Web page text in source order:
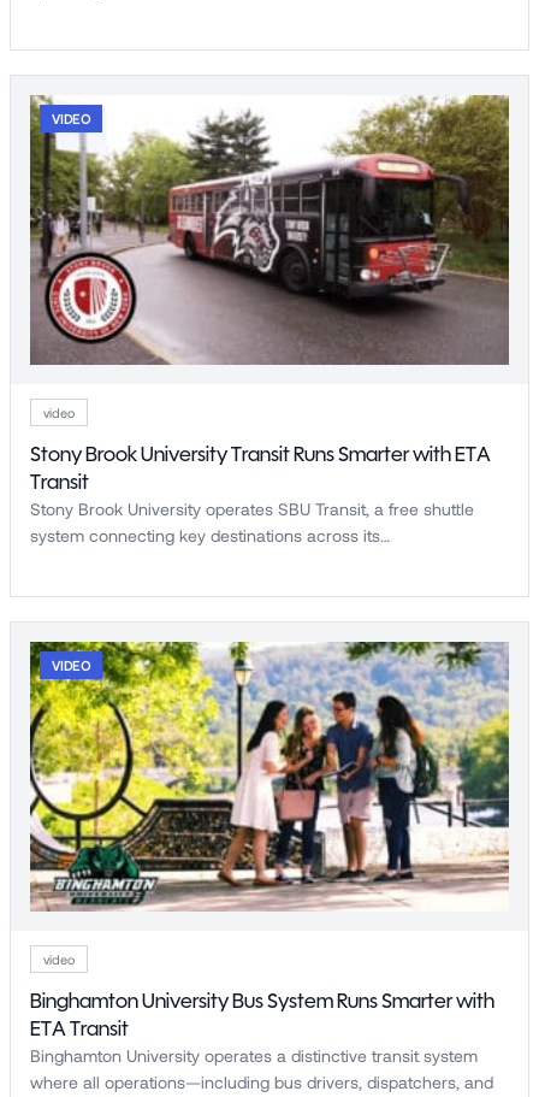
VIDEO
video
Stony Brook University Transit Runs Smarter with ETA
Transit
Stony Brook University operates SBU Transit, a free shuttle
system connecting key destinations across its…
VIDEO
video
Binghamton University Bus System Runs Smarter with
ETA Transit
Binghamton University operates a distinctive transit system
where all operations—including bus drivers, dispatchers, and